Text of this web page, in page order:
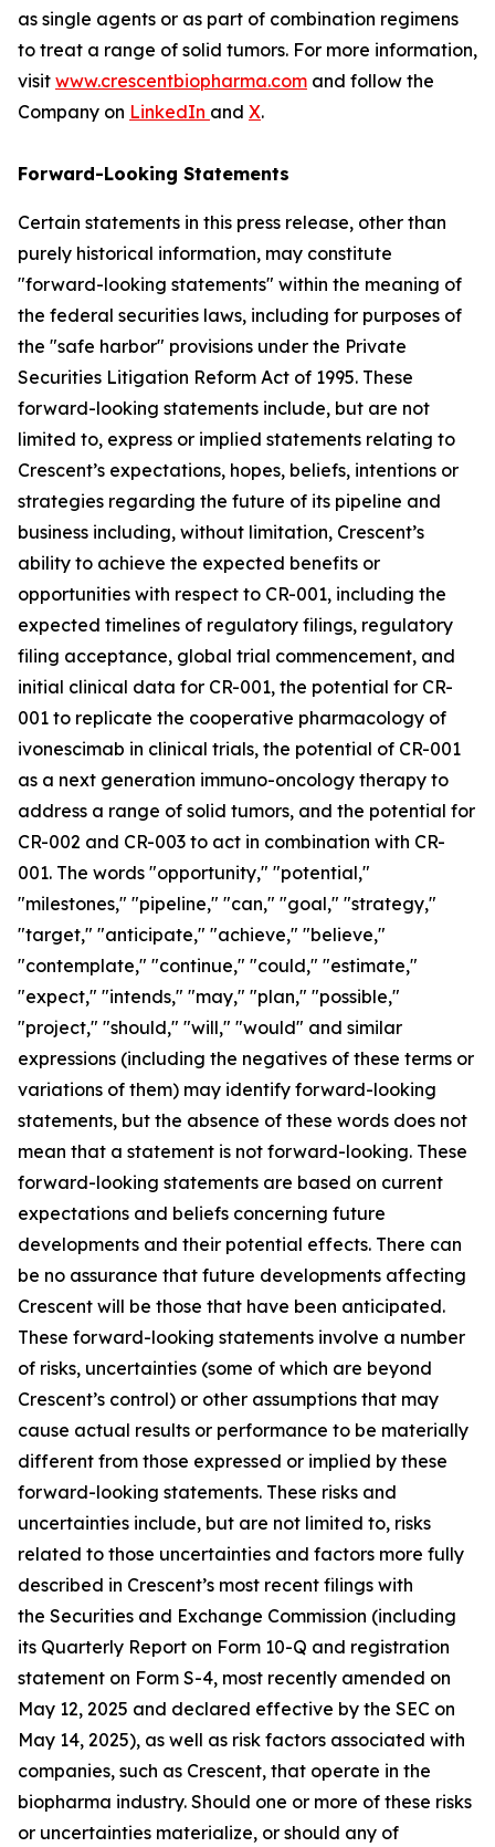
as single agents or as part of combination regimens
to treat a range of solid tumors. For more information,
visit www.crescentbiopharma.com and follow the
Company on LinkedIn and X.
Forward-Looking Statements
Certain statements in this press release, other than
purely historical information, may constitute
"forward-looking statements" within the meaning of
the federal securities laws, including for purposes of
the "safe harbor" provisions under the Private
Securities Litigation Reform Act of 1995. These
forward-looking statements include, but are not
limited to, express or implied statements relating to
Crescent’s expectations, hopes, beliefs, intentions or
strategies regarding the future of its pipeline and
business including, without limitation, Crescent’s
ability to achieve the expected benefits or
opportunities with respect to CR-001, including the
expected timelines of regulatory filings, regulatory
filing acceptance, global trial commencement, and
initial clinical data for CR-001, the potential for CR-
001 to replicate the cooperative pharmacology of
ivonescimab in clinical trials, the potential of CR-001
as a next generation immuno-oncology therapy to
address a range of solid tumors, and the potential for
CR-002 and CR-003 to act in combination with CR-
001. The words "opportunity," "potential,"
"milestones," "pipeline," "can," "goal," "strategy,"
"target," "anticipate," "achieve," "believe,"
"contemplate," "continue," "could," "estimate,"
"expect," "intends," "may," "plan," "possible,"
"project," "should," "will," "would" and similar
expressions (including the negatives of these terms or
variations of them) may identify forward-looking
statements, but the absence of these words does not
mean that a statement is not forward-looking. These
forward-looking statements are based on current
expectations and beliefs concerning future
developments and their potential effects. There can
be no assurance that future developments affecting
Crescent will be those that have been anticipated.
These forward-looking statements involve a number
of risks, uncertainties (some of which are beyond
Crescent’s control) or other assumptions that may
cause actual results or performance to be materially
different from those expressed or implied by these
forward-looking statements. These risks and
uncertainties include, but are not limited to, risks
related to those uncertainties and factors more fully
described in Crescent’s most recent filings with
the Securities and Exchange Commission (including
its Quarterly Report on Form 10-Q and registration
statement on Form S-4, most recently amended on
May 12, 2025 and declared effective by the SEC on
May 14, 2025), as well as risk factors associated with
companies, such as Crescent, that operate in the
biopharma industry. Should one or more of these risks
or uncertainties materialize, or should any of